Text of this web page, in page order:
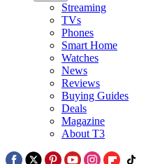
Streaming
TVs
Phones
Smart Home
Watches
News
Reviews
Buying Guides
Deals
Magazine
About T3